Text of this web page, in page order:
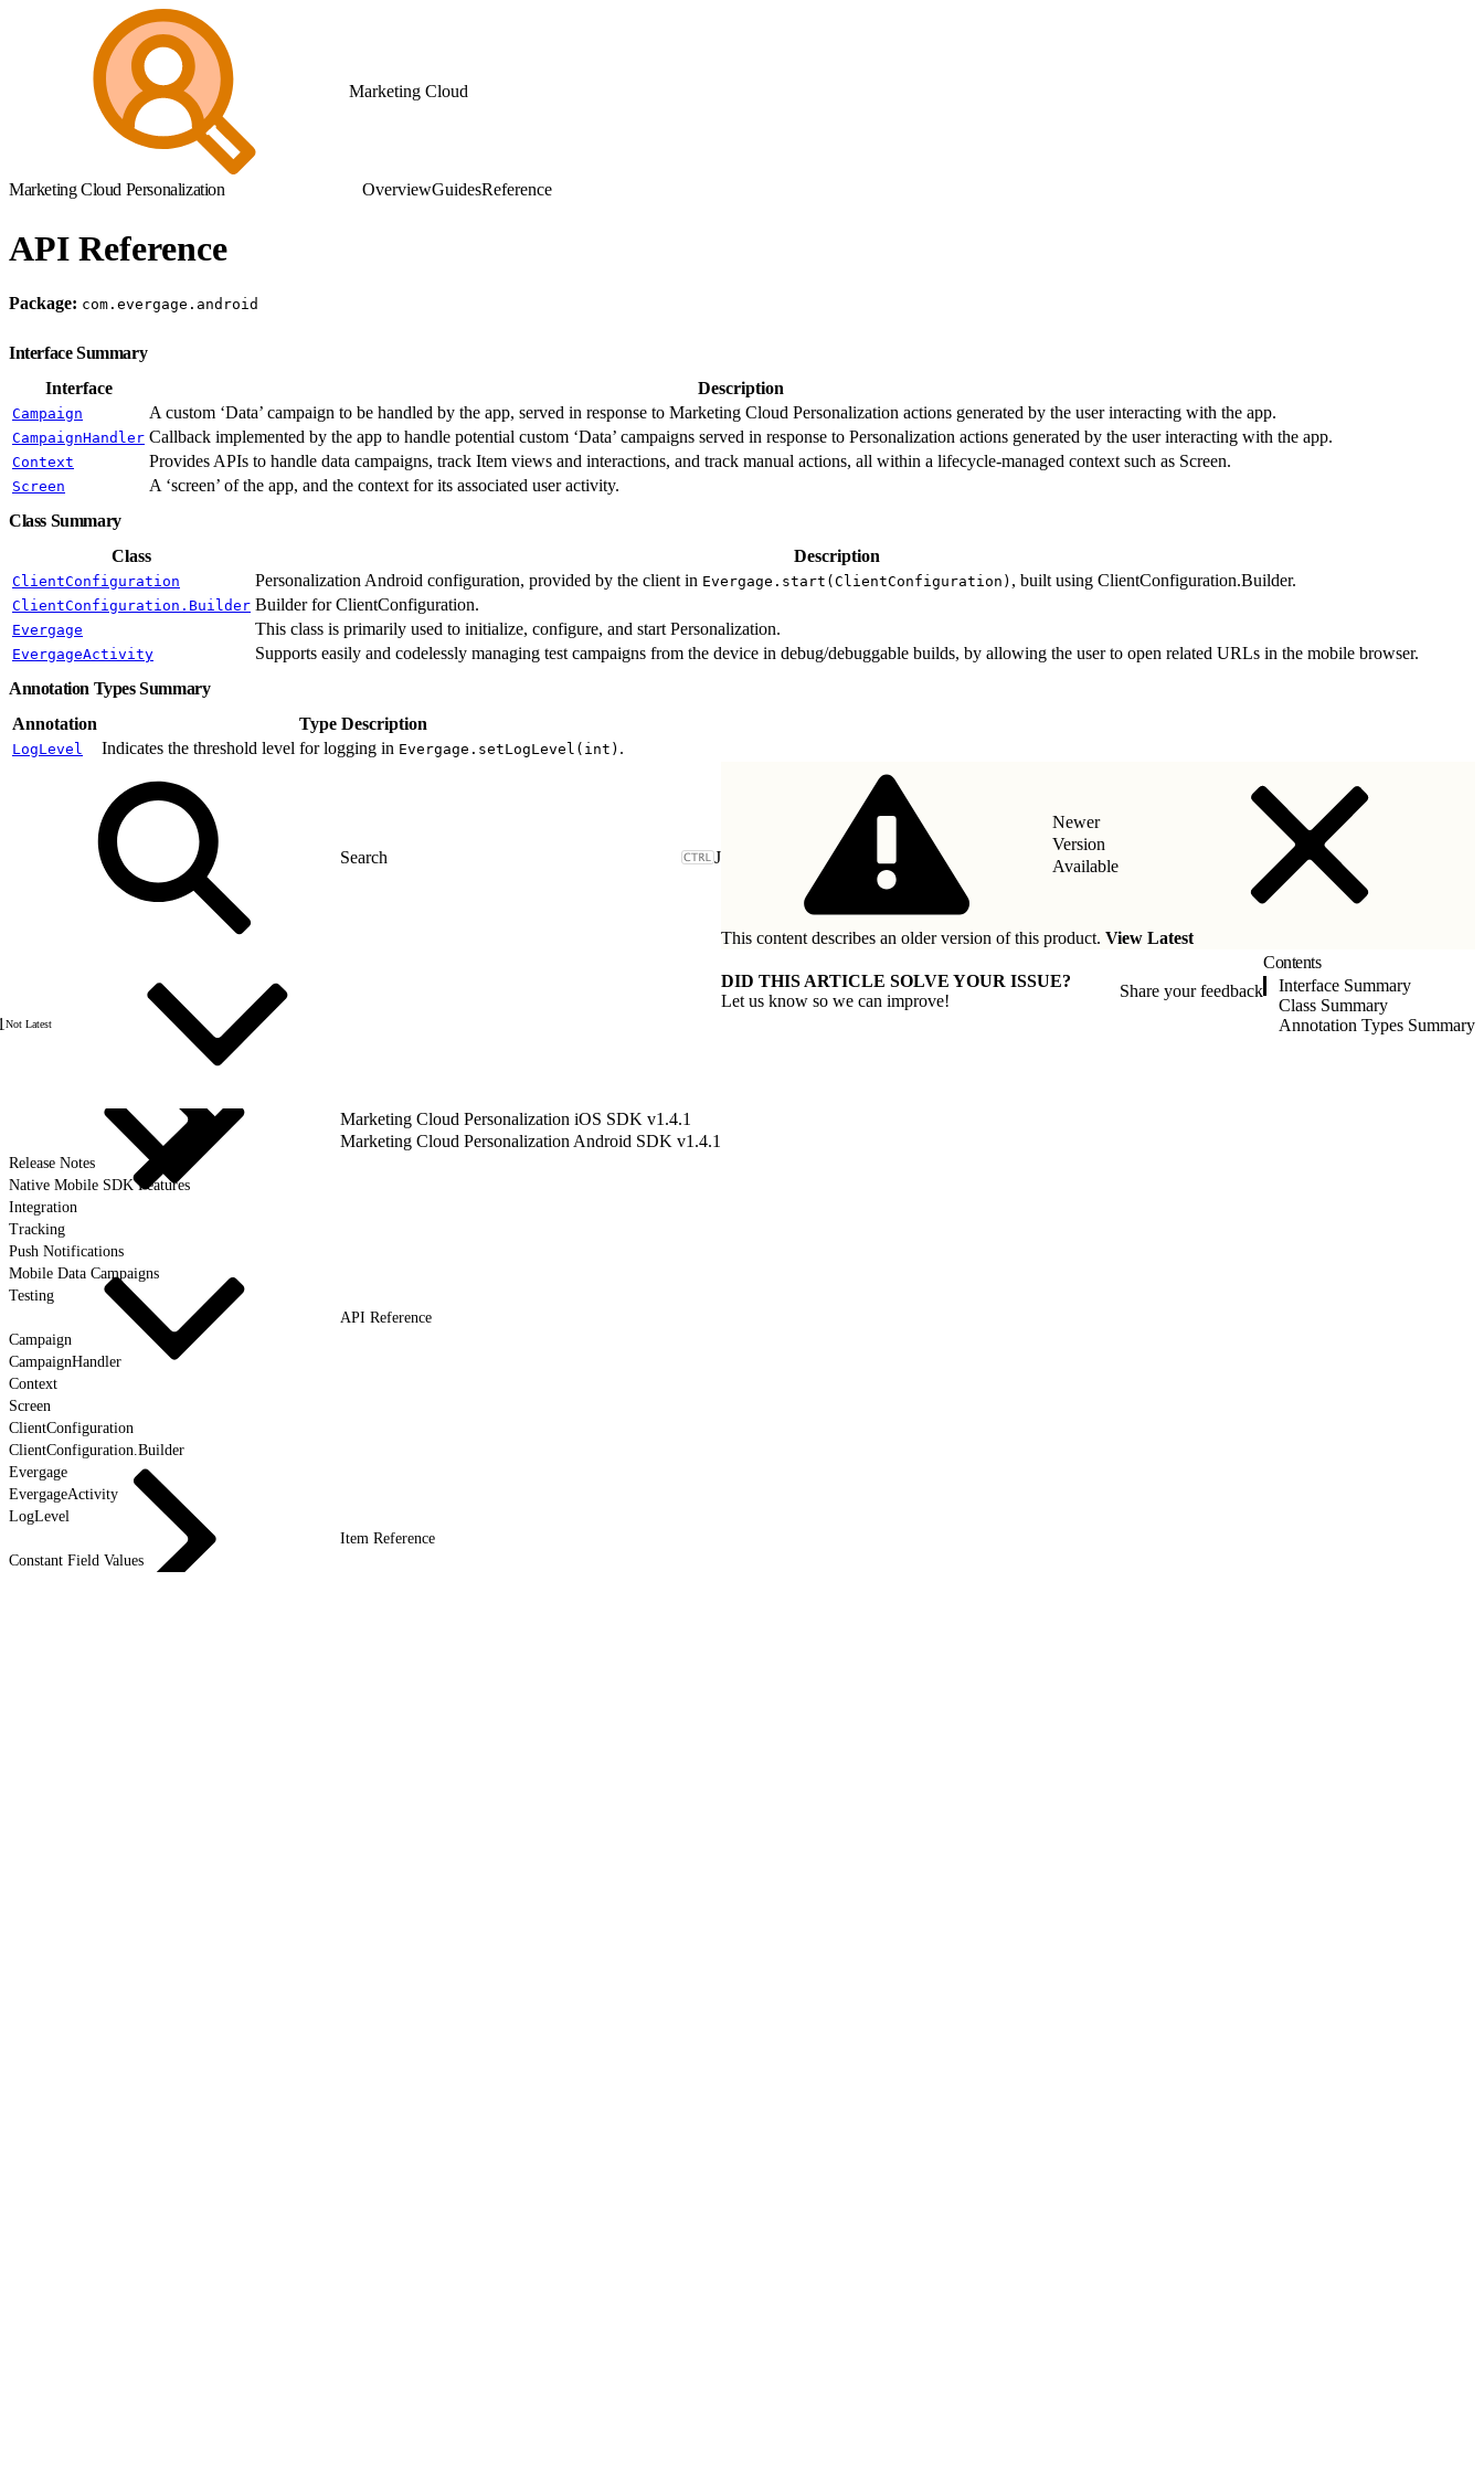
Marketing Cloud
Marketing Cloud Personalization OverviewGuidesReference
API Reference
Package: com.evergage.android
Interface Summary
Interface
Description
Campaign A custom ‘Data’ campaign to be handled by the app, served in response to Marketing Cloud Personalization actions generated by the user interacting with the app.
CampaignHandler Callback implemented by the app to handle potential custom ‘Data’ campaigns served in response to Personalization actions generated by the user interacting with the app.
Context Provides APIs to handle data campaigns, track Item views and interactions, and track manual actions, all within a lifecycle-managed context such as Screen.
Screen
A ‘screen’ of the app, and the context for its associated user activity.
Class Summary
Class
Description
ClientConfiguration Personalization Android configuration, provided by the client in Evergage.start(ClientConfiguration) , built using ClientConfiguration.Builder.
ClientConfiguration.Builder Builder for ClientConfiguration.
Evergage This class is primarily used to initialize, configure, and start Personalization.
EvergageActivity
Supports easily and codelessly managing test campaigns from the device in debug/debuggable builds, by allowing the user to open related URLs in the mobile browser.
Annotation Types Summary
Annotation
Type Description
LogLevel Indicates the threshold level for logging in Evergage.setLogLevel(int) .
J
Not Latest
Marketing Cloud Personalization iOS SDK v1.4.1
Marketing Cloud Personalization Android SDK v1.4.1
Release Notes
Native Mobile SDK Features
Integration
Tracking
Push Notifications
Mobile Data Campaigns
Testing
API Reference
Campaign
CampaignHandler
Context
Screen
ClientConfiguration
ClientConfiguration.Builder
Evergage
EvergageActivity
LogLevel
Item Reference
Constant Field Values
Newer
Version
Available
This content describes an older version of this product. View Latest
DID THIS ARTICLE SOLVE YOUR ISSUE?
Let us know so we can improve!
Share your feedback
Contents
Interface Summary
Class Summary
Annotation Types Summary